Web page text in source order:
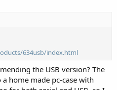
634usb/index.html
the USB version? The
home made pc-case with